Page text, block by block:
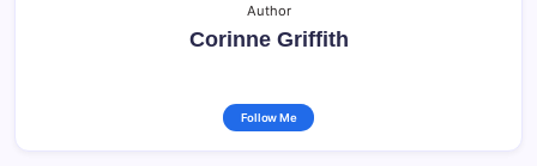
Author
Corinne Griffith
Follow Me